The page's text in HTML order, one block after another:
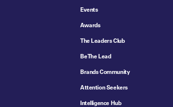
Events
Awards
The Leaders Club
Be The Lead
Brands Community
Attention Seekers
Intelligence Hub